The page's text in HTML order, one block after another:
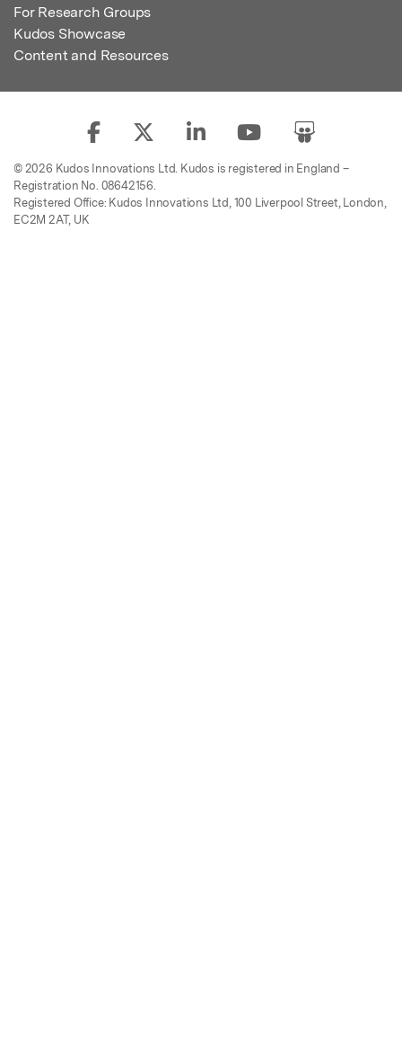
For Research Groups
Kudos Showcase
Content and Resources
© 2026 Kudos Innovations Ltd. Kudos is registered in England –
Registration No. 08642156.
Registered Office: Kudos Innovations Ltd, 100 Liverpool Street, London,
EC2M 2AT, UK